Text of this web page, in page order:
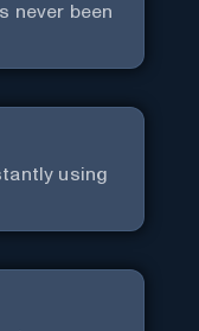
never been
using